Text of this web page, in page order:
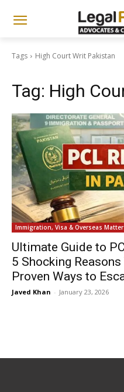
Tags High Court Writ Pakistan
Tag: High
Immigration, Visa & Overseas
Ultimate Guide to
5 Shocking Reasons
Proven Ways to
Javed Khan - January 23, 2026